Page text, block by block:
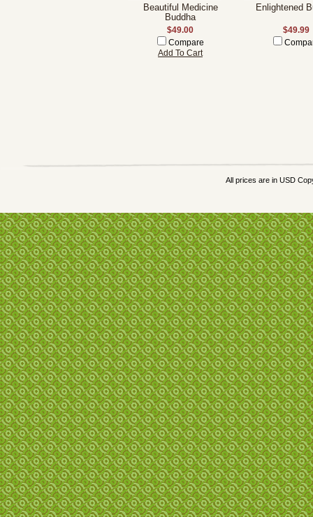
Beautiful Medicine
Buddha
$49.00
Compare
Add To Cart
Enlightened
$49.99
All prices are in USD